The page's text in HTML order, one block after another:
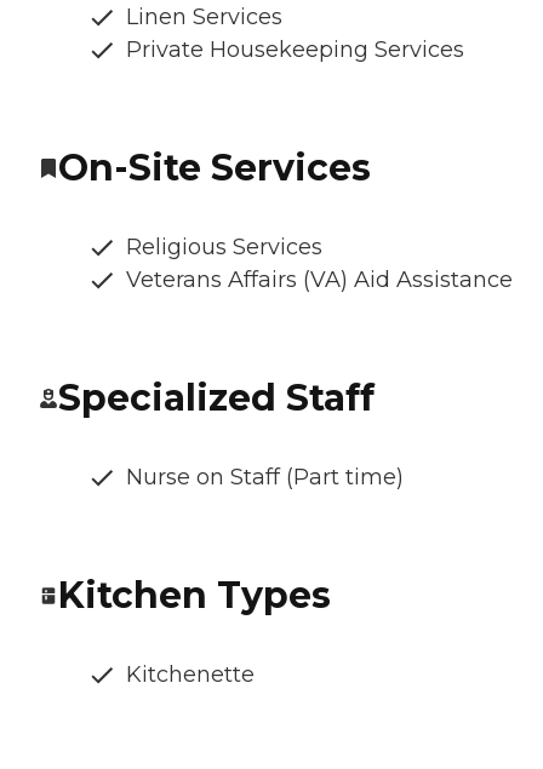
Linen Services
Private Housekeeping Services
On-Site Services
Religious Services
Veterans Affairs (VA) Aid Assistance
Specialized Staff
Nurse on Staff (Part time)
Kitchen Types
Kitchenette